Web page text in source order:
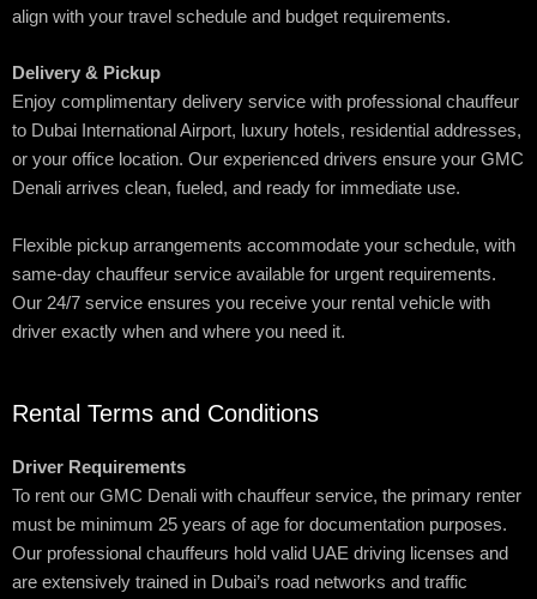
align with your travel schedule and budget requirements.
Delivery & Pickup
Enjoy complimentary delivery service with professional chauffeur
to Dubai International Airport, luxury hotels, residential addresses,
or your office location. Our experienced drivers ensure your GMC
Denali arrives clean, fueled, and ready for immediate use.
Flexible pickup arrangements accommodate your schedule, with
same-day chauffeur service available for urgent requirements.
Our 24/7 service ensures you receive your rental vehicle with
driver exactly when and where you need it.
Rental Terms and Conditions
Driver Requirements
To rent our GMC Denali with chauffeur service, the primary renter
must be minimum 25 years of age for documentation purposes.
Our professional chauffeurs hold valid UAE driving licenses and
are extensively trained in Dubai’s road networks and traffic